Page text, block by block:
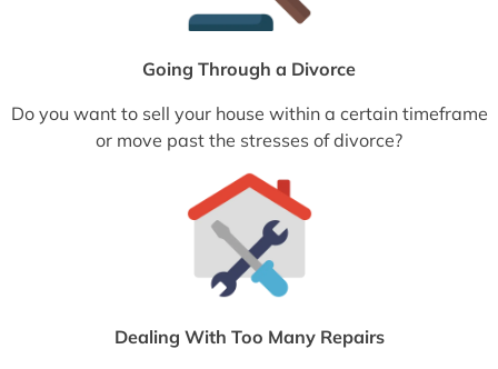
Going Through a Divorce
Do you want to sell your house within a certain timeframe
or move past the stresses of divorce?
Dealing With Too Many Repairs